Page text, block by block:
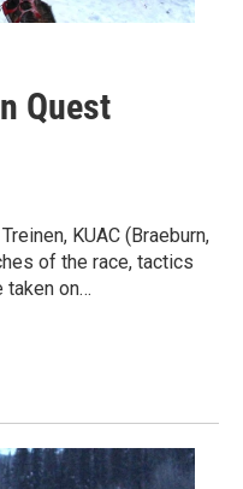
Quest
KUAC (Braeburn,
of the race, tactics
taken on…